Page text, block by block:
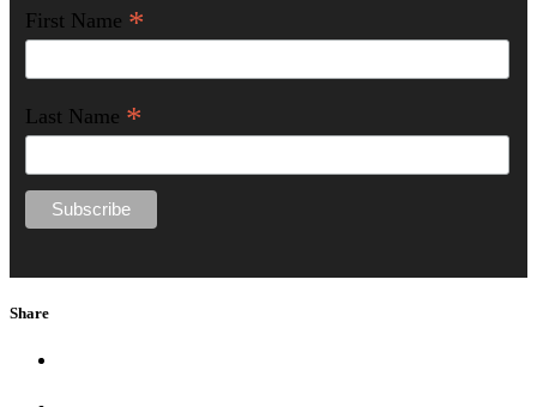
First Name *
Last Name *
Share